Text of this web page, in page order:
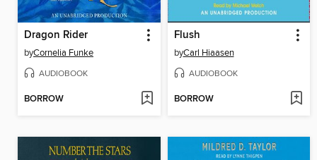
Dragon Rider
byCornelia Funke
AUDIOBOOK
BORROW
Flush
byCarl Hiaasen
AUDIOBOOK
BORROW